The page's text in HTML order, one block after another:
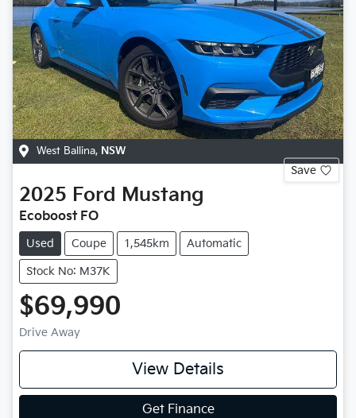
West Ballina, NSW
Save
2025 Ford Mustang
Ecoboost FO
Used Coupe 1,545km Automatic
Stock No: M37K
$69,990
Drive Away
View Details
Get Finance